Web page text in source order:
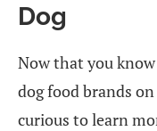
Dog
Now that you
dog food brands
curious to learn